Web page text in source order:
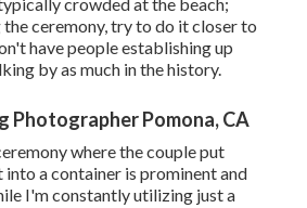
ceremony, try to do it closer to
have people establishing up
by as much in the history.
Photographer Pomona, CA
where the couple put
a container is prominent and
I'm constantly utilizing just a